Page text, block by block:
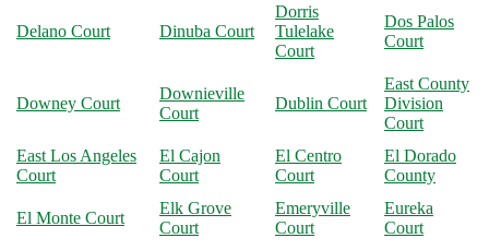
Delano Court Dinuba Court
Dorris
Tulelake
Court
Dos Palos
Court
Downey Court
Downieville
Court
Dublin Court
East County
Division
Court
East Los Angeles
Court
El Cajon
Court
El Centro
Court
El Dorado
County
El Monte Court
Elk Grove
Court
Emeryville
Court
Eureka
Court